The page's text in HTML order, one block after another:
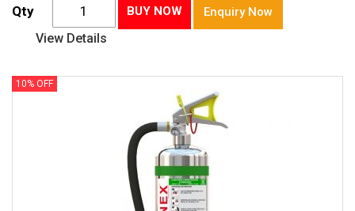
Qty BUY NOW Enquiry Now
View Details
10% OFF